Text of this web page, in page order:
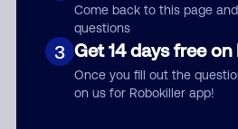
Come back to this page
questions
3 Get 14 days free
Once you fill out the
on us for Robokiller app!
Submit
By submitting a comment, you give